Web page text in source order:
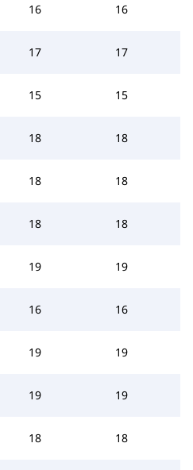
16 16
17 17
15 15
18 18
18 18
18 18
19 19
16 16
19 19
19 19
18 18